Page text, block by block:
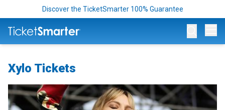
Discover the TicketSmarter 100% Guarantee
Xylo Tickets